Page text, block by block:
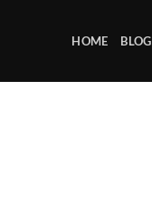
HOME BLOG